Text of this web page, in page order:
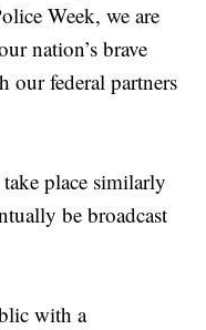
Week, we are
nation’s brave
our federal partners
place similarly
be broadcast
with a